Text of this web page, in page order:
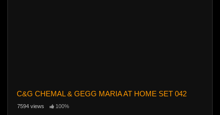
C&G CHEMAL & GEGG MARIA AT HOME SET 042
7594 views 100%